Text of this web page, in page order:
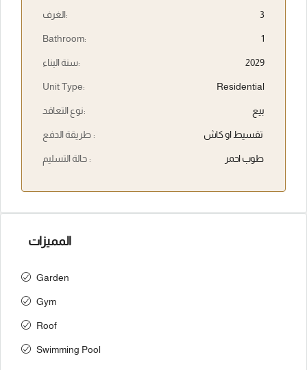
الغرف: 3
Bathroom: 1
سنة البناء: 2029
Unit Type: Residential
نوع التعاقد: بيع
طريقة الدفع : تقسيط او كاش
حالة التسليم : طوب احمر
المميزات
Garden
Gym
Roof
Swimming Pool